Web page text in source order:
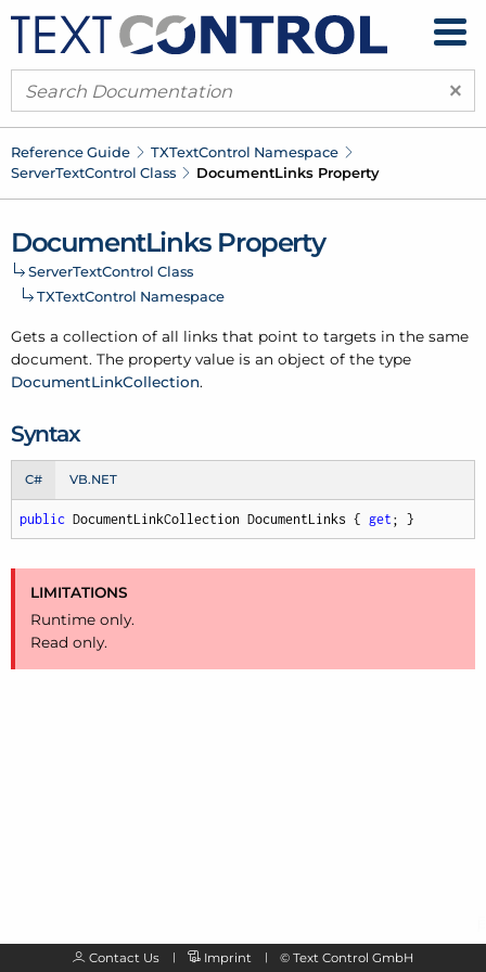
×
Reference Guide TXTextControl Namespace
ServerTextControl Class DocumentLinks Property
DocumentLinks Property
ServerTextControl Class
TXTextControl Namespace
Gets a collection of all links that point to targets in the same
document. The property value is an object of the type
DocumentLinkCollection.
Syntax
C# VB.NET
public DocumentLinkCollection DocumentLinks { get ; }
LIMITATIONS
Runtime only.
Read only.
Contact Us Imprint © Text Control GmbH